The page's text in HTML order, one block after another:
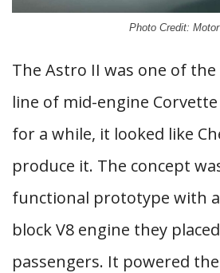
Photo Credit:
The Astro II was one of
line of mid-engine
for a while, it looked like
produce it. The concept
functional prototype with a
block V8 engine they
passengers. It powered